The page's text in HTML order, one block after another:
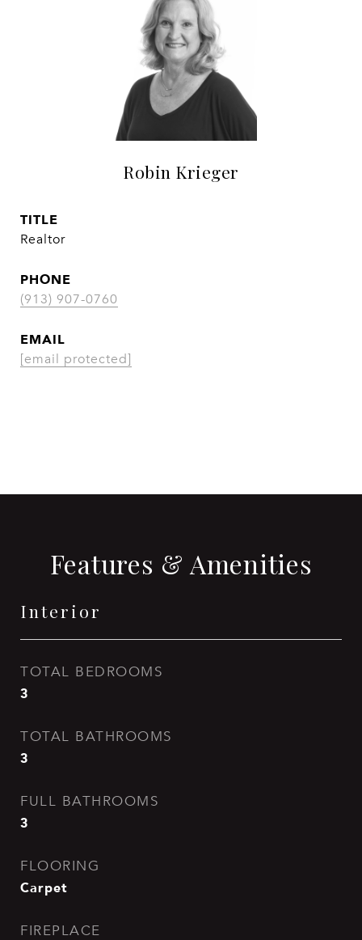
Robin Krieger
TITLE
Realtor
PHONE
(913) 907-0760
EMAIL
[email protected]
Features & Amenities
Interior
TOTAL BEDROOMS
3
TOTAL BATHROOMS
3
FULL BATHROOMS
3
FLOORING
Carpet
FIREPLACE